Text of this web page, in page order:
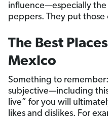
influence—especially
peppers. They put those
The Best
MexIco
Something to
subjective—including
live” for you will
likes and dislikes. For